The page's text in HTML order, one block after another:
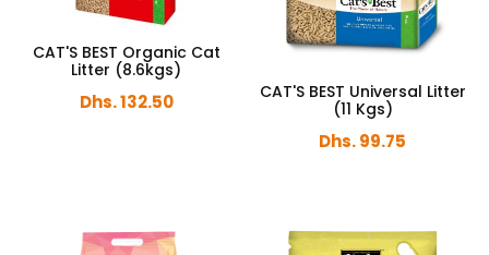
CAT'S BEST Organic Cat
Litter (8.6kgs)
Dhs. 132.50
CAT'S BEST Universal Litter
(11 Kgs)
Dhs. 99.75